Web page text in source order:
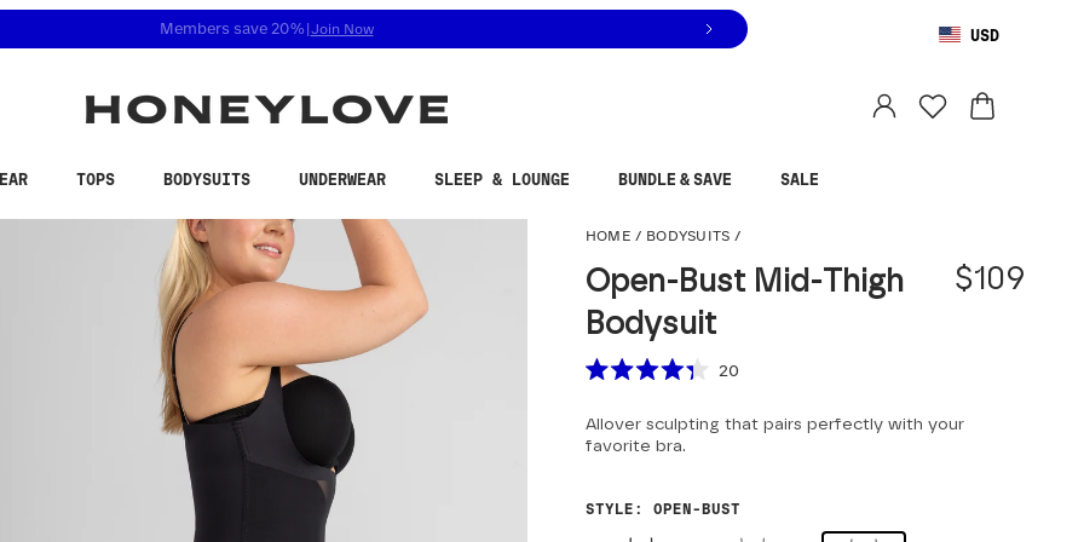
related questions at 855-740-8229.
Free shipping on orders over$100 USD
TOPS BODYSUITS UNDERWEAR SLEEP & LOUNGE BUNDLE & SAVE SALE
HOME / BODYSUITS /
Open-Bust Mid-Thigh
Bodysuit
$109
Scroll to reviews
out
of
20
Allover sculpting that pairs perfectly with your
favorite bra.
STYLE : OPEN-BUST